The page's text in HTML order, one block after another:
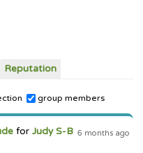
Reputation
group members
6 months ago
forJudy S-B